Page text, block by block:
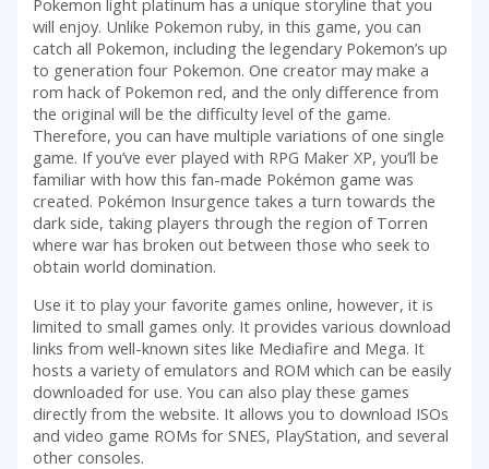
will enjoy. Unlike Pokemon ruby, in this game, you can
catch all Pokemon, including the legendary Pokemon’s up
to generation four Pokemon. One creator may make a
rom hack of Pokemon red, and the only difference from
the original will be the difficulty level of the game.
Therefore, you can have multiple variations of one single
game. If you’ve ever played with RPG Maker XP, you’ll be
familiar with how this fan-made Pokémon game was
created. Pokémon Insurgence takes a turn towards the
dark side, taking players through the region of Torren
where war has broken out between those who seek to
obtain world domination.
Use it to play your favorite games online, however, it is
limited to small games only. It provides various download
links from well-known sites like Mediafire and Mega. It
hosts a variety of emulators and ROM which can be easily
downloaded for use. You can also play these games
directly from the website. It allows you to download ISOs
and video game ROMs for SNES, PlayStation, and several
other consoles.